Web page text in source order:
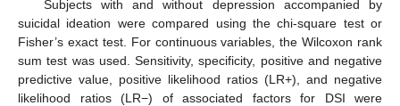
Subjects with and without depression accompanied by
suicidal ideation were compared using the chi-square test or
Fisher’s exact test. For continuous variables, the Wilcoxon rank
sum test was used. Sensitivity, specificity, positive and negative
predictive value, positive likelihood ratios (LR+), and negative
likelihood ratios (LR−) of associated factors for DSI were